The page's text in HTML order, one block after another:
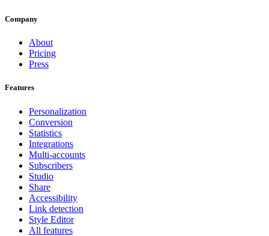
Company
About
Pricing
Press
Features
Personalization
Conversion
Statistics
Integrations
Multi-accounts
Subscribers
Studio
Share
Accessibility
Link detection
Style Editor
All features